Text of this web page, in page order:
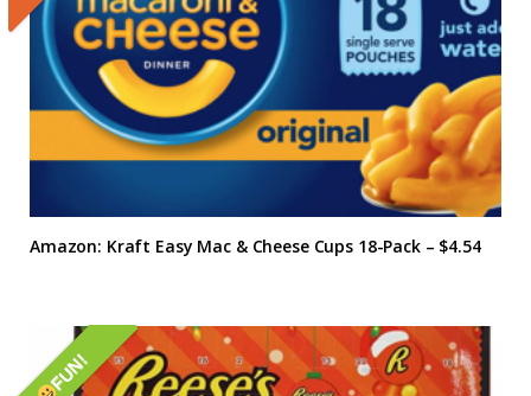
Amazon: Kraft Easy Mac & Cheese Cups 18-Pack – $4.54
FUN!